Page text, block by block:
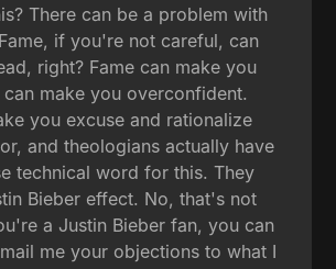
There can be a problem with
if you're not careful, can
right? Fame can make you
make you overconfident.
you excuse and rationalize
and theologians actually have
technical word for this. They
Bieber effect. No, that's not
a Justin Bieber fan, you can
me your objections to what I